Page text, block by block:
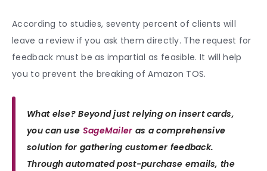
According to studies, seventy percent of clients will
leave a review if you ask them directly. The request for
feedback must be as impartial as feasible. It will help
you to prevent the breaking of Amazon TOS.
What else? Beyond just relying on insert cards,
you can use SageMailer as a comprehensive
solution for gathering customer feedback.
Through automated post-purchase emails, the